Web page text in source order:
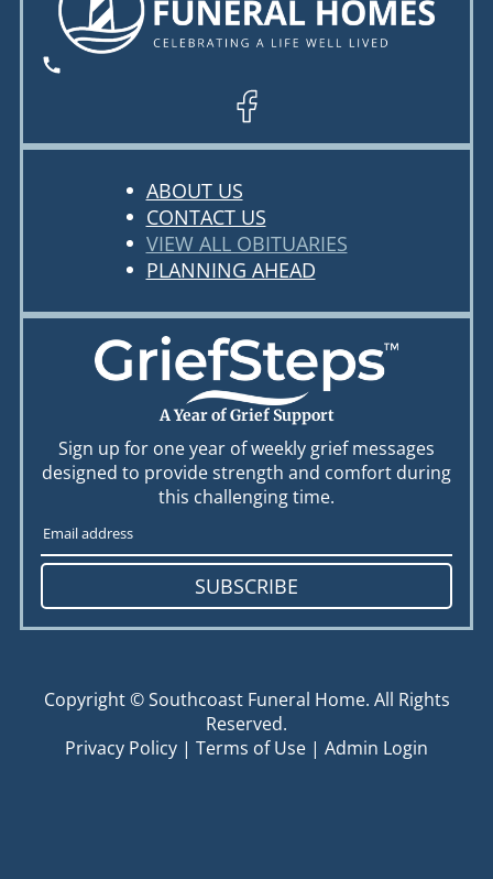
ABOUT US
CONTACT US
VIEW ALL OBITUARIES
PLANNING AHEAD
A Year of Grief Support
Sign up for one year of weekly grief messages
designed to provide strength and comfort during
this challenging time.
SUBSCRIBE
Copyright ©Southcoast Funeral Home. All Rights
Reserved.
Privacy Policy | Terms of Use | Admin Login